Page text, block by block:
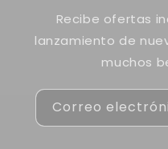
Recibe ofertas
lanzamiento de
muchos
Correo